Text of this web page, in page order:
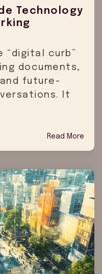
Technology
“digital curb”
documents,
future-
It
Read More